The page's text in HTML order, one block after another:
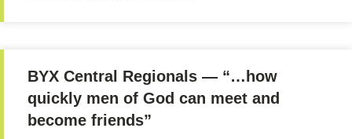
BYX Central Regionals — “…how
quickly men of God can meet and
become friends”